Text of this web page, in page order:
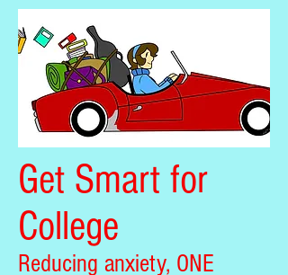
Get Smart for
College
Reducing anxiety, ONE